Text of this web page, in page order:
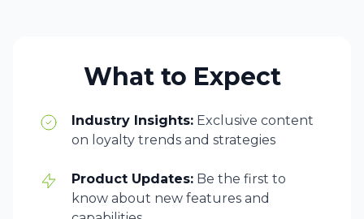
What to Expect
Industry Insights: Exclusive content
on loyalty trends and strategies
Product Updates: Be the first to
know about new features and